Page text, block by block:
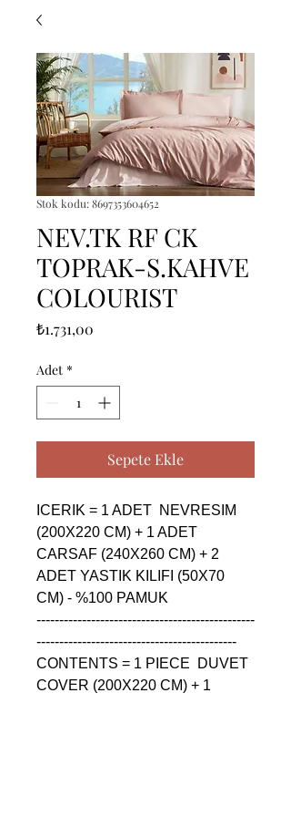
Stok kodu: 8697353604652
NEV.TK RF CK
TOPRAK-S.KAHVE
COLOURIST
₺1.731,00
Adet *
Sepete Ekle
ICERIK = 1 ADET  NEVRESIM
(200X220 CM) + 1 ADET
CARSAF (240X260 CM) + 2
ADET YASTIK KILIFI (50X70
CM) - %100 PAMUK
------------------------------------------------
--------------------------------------------
CONTENTS = 1 PIECE  DUVET
COVER (200X220 CM) + 1